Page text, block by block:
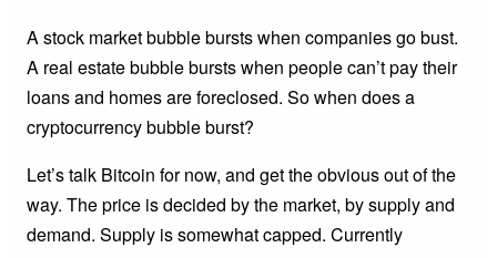
A stock market bubble bursts when companies go bust.
A real estate bubble bursts when people can’t pay their
loans and homes are foreclosed. So when does a
cryptocurrency bubble burst?
Let’s talk Bitcoin for now, and get the obvious out of the
way. The price is decided by the market, by supply and
demand. Supply is somewhat capped. Currently